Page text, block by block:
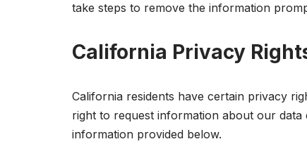
take steps to remove the information
California Privacy
California residents have certain privacy
right to request information about our
information provided below.